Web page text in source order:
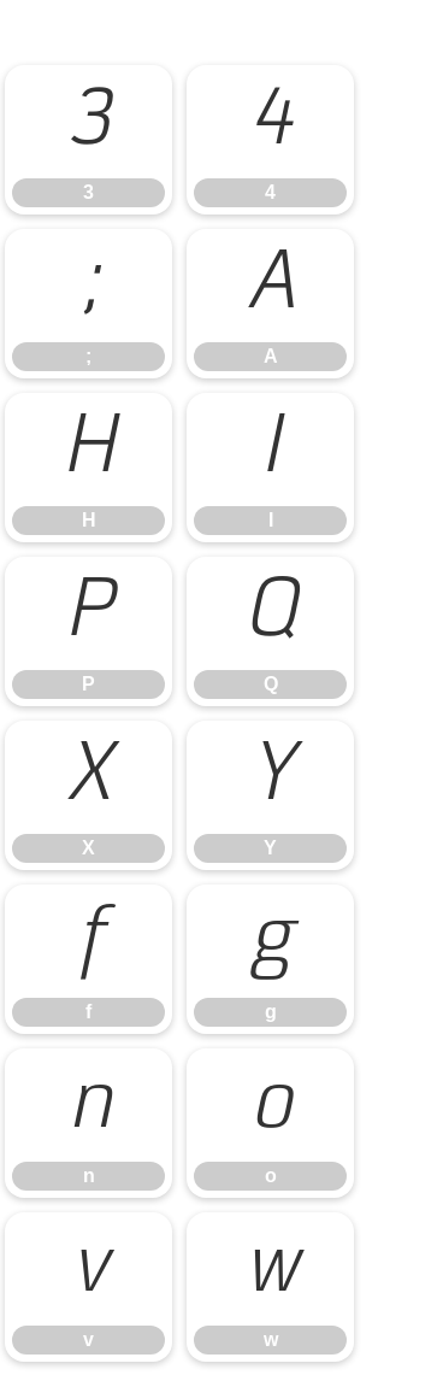
3
3
4
4
;
;
A
A
H
H
I
P
P
Q
Q
X
X
Y
Y
f
f
g
g
n
n
o
o
v
v
w
w